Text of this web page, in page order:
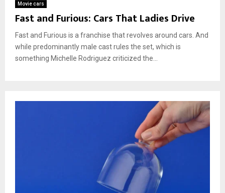
Movie cars
Fast and Furious: Cars That Ladies Drive
Fast and Furious is a franchise that revolves around cars. And
while predominantly male cast rules the set, which is
something Michelle Rodriguez criticized the...